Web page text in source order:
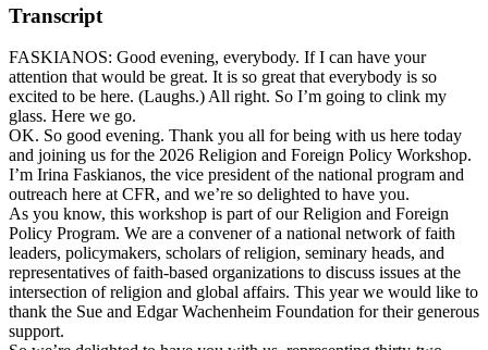
Transcript
FASKIANOS: Good evening, everybody. If I can have your
attention that would be great. It is so great that everybody is so
excited to be here. (Laughs.) All right. So I’m going to clink my
glass. Here we go.
OK. So good evening. Thank you all for being with us here today
and joining us for the 2026 Religion and Foreign Policy Workshop.
I’m Irina Faskianos, the vice president of the national program and
outreach here at CFR, and we’re so delighted to have you.
As you know, this workshop is part of our Religion and Foreign
Policy Program. We are a convener of a national network of faith
leaders, policymakers, scholars of religion, seminary heads, and
representatives of faith-based organizations to discuss issues at the
intersection of religion and global affairs. This year we would like to
thank the Sue and Edgar Wachenheim Foundation for their generous
support.